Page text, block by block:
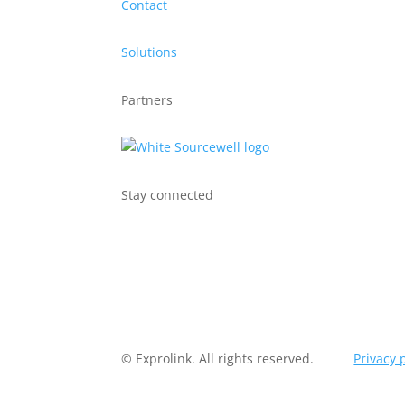
Contact
Solutions
Partners
Stay connected
© Exprolink. All rights reserved. Privacy